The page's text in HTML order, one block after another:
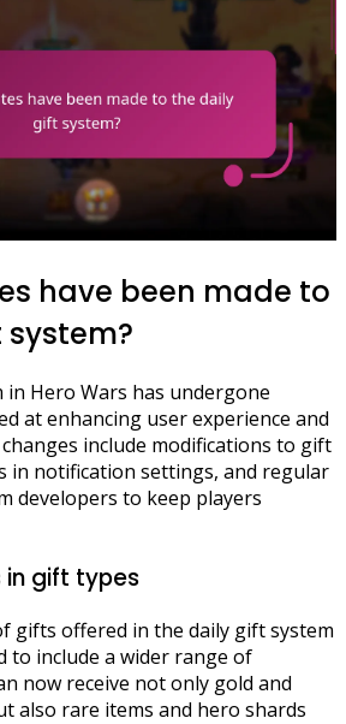
have been made to
in Hero Wars has undergone
at enhancing user experience and
include modifications to gift
in notification settings, and regular
developers to keep players
in gift types
gifts offered in the daily gift system
to include a wider range of
now receive not only gold and
also rare items and hero shards